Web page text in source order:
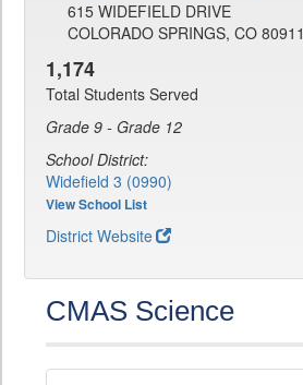
615 WIDEFIELD DRIVE
COLORADO SPRINGS, CO 80911
1,174
Total Students Served
Grade 9 - Grade 12
School District:
Widefield 3 (0990)
View School List
District Website
CMAS Science